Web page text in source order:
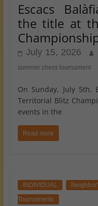
Escacs
the title at
July 15, 2026
summer chess tournament
On Sunday, July 5th,
Territorial Blitz
events in the
Read more
INDIVIDUAL
Tournaments